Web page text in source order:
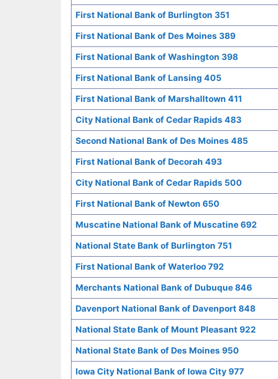
First National Bank of Burlington 351
First National Bank of Des Moines 389
First National Bank of Washington 398
First National Bank of Lansing 405
First National Bank of Marshalltown 411
City National Bank of Cedar Rapids 483
Second National Bank of Des Moines 485
First National Bank of Decorah 493
City National Bank of Cedar Rapids 500
First National Bank of Newton 650
Muscatine National Bank of Muscatine 692
National State Bank of Burlington 751
First National Bank of Waterloo 792
Merchants National Bank of Dubuque 846
Davenport National Bank of Davenport 848
National State Bank of Mount Pleasant 922
National State Bank of Des Moines 950
Iowa City National Bank of Iowa City 977